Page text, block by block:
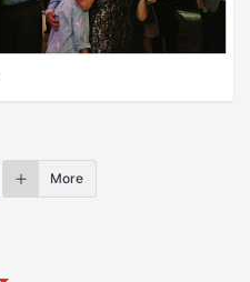
More